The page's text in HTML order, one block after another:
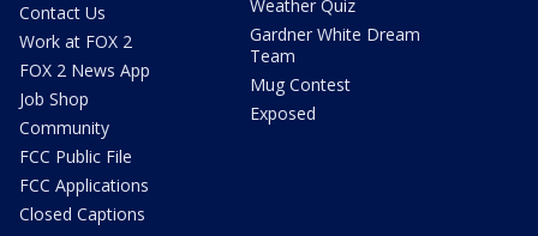
Contact Us
Work at FOX 2
FOX 2 News App
Job Shop
Community
FCC Public File
FCC Applications
Closed Captions
Weather Quiz
Gardner White Dream
Team
Mug Contest
Exposed